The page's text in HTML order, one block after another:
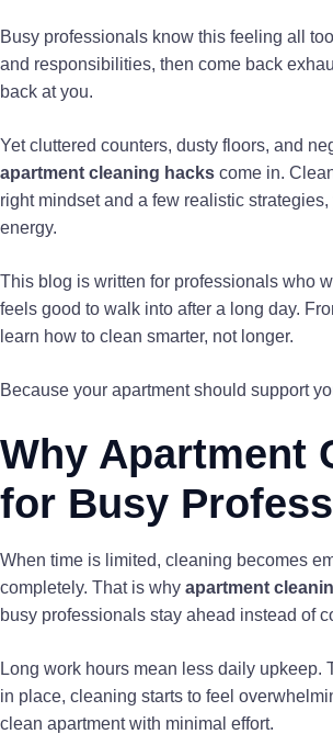
Busy professionals know this feeling all
and responsibilities, then come back
back at you.
Yet cluttered counters, dusty floors, and
apartment cleaning hacks come in.
right mindset and a few realistic
energy.
This blog is written for professionals who
feels good to walk into after a long day.
learn how to clean smarter, not longer.
Because your apartment should support
Why Apartment
for Busy
When time is limited, cleaning becomes
completely. That is why apartment
busy professionals stay ahead instead of
Long work hours mean less daily upkeep.
in place, cleaning starts to feel
clean apartment with minimal effort.